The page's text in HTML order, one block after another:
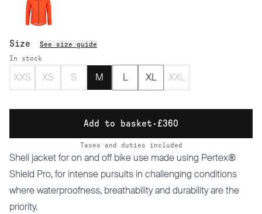
Size
See size guide
In stock
XXS XS S M L XL XXL
Add to basket · £360
Taxes and duties included
Shell jacket for on and off bike use made using Pertex®
Shield Pro, for intense pursuits in challenging conditions
where waterproofness, breathability and durability are the
priority.